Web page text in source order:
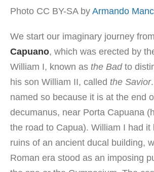
Photo CC BY-SA by Armando
We start our imaginary journey from
Capuano, which was erected by
William I, known as the Badto
his son William II, called the Savior
named so because it is at the end
decumanus, near Porta Capuana
the road to Capua). William I had it
ruins of an ancient ducal building,
Roman era stood as an imposing